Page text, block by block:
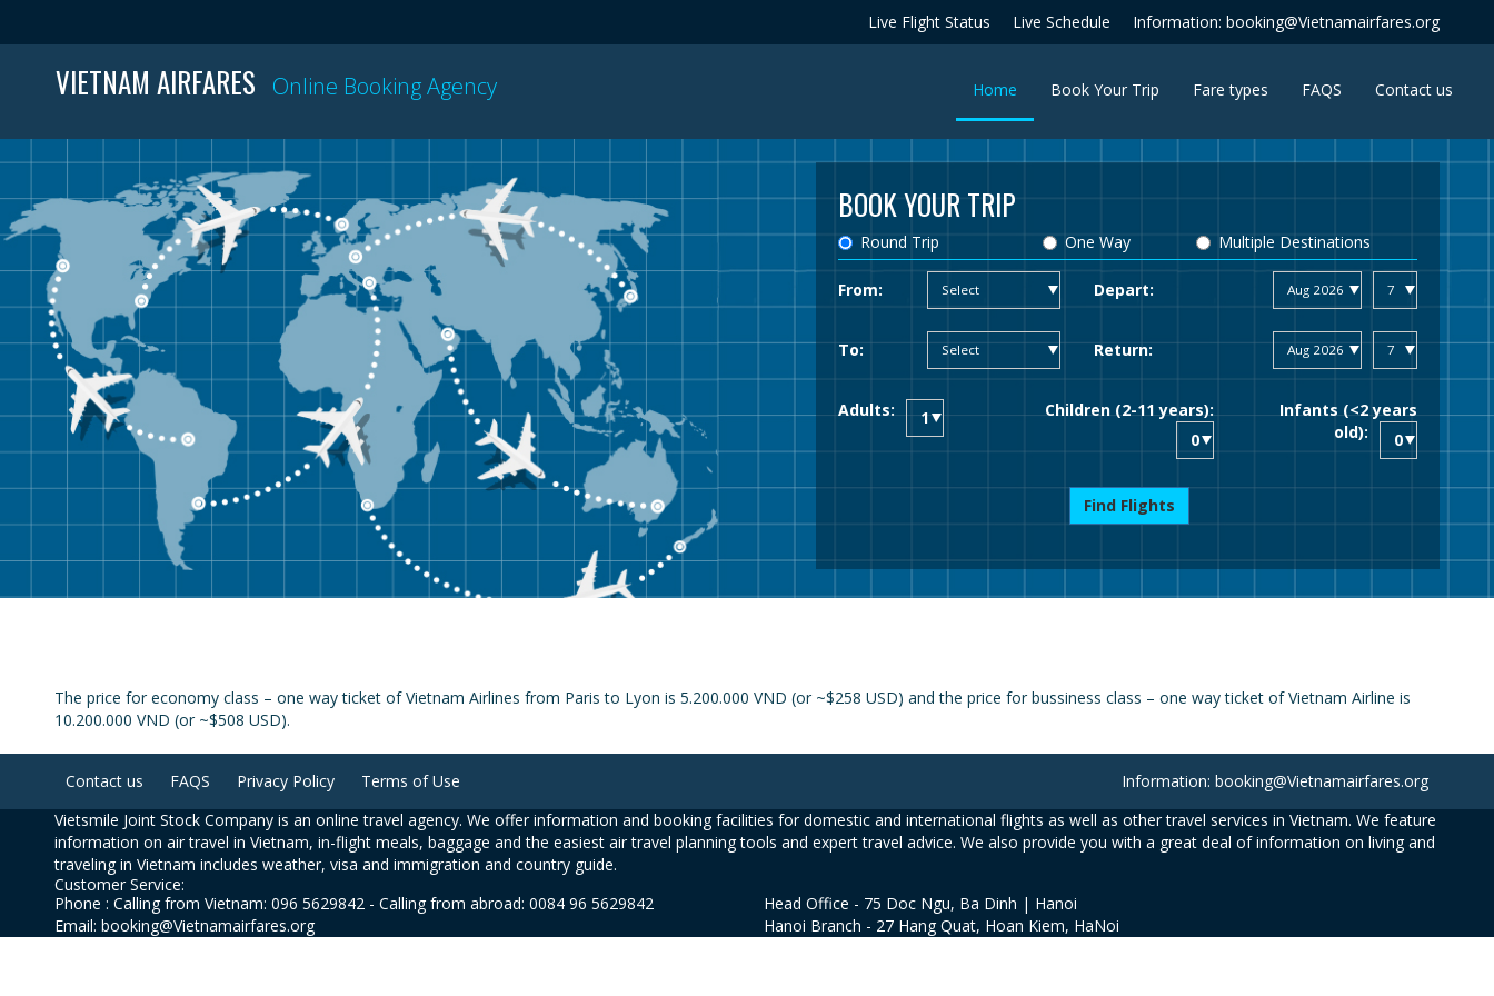
Live Flight Status Live Schedule Information: booking@Vietnamairfares.org
VIETNAM AIRFARES Online Booking Agency Home (current)Book Your Trip Fare types FAQS Contact us
BOOK YOUR TRIP
Round Trip One Way Multiple Destinations
From: Depart:
To: Return:
Adults: Children (2-11 years):
Infants (<2 years
old):
Find Flights
The price for economy class – one way ticket of Vietnam Airlines from Paris to Lyon is 5.200.000 VND (or ~$258 USD) and the price for bussiness class – one way ticket of Vietnam Airline is
10.200.000 VND (or ~$508 USD).
Contact us FAQS Privacy Policy Terms of Use
Information: booking@Vietnamairfares.org
Vietsmile Joint Stock Company is an online travel agency. We offer information and booking facilities for domestic and international flights as well as other travel services in Vietnam. We feature
information on air travel in Vietnam, in-flight meals, baggage and the easiest air travel planning tools and expert travel advice. We also provide you with a great deal of information on living and
traveling in Vietnam includes weather, visa and immigration and country guide.
Customer Service:
Phone : Calling from Vietnam: 096 5629842 - Calling from abroad: 0084 96 5629842
Email: booking@Vietnamairfares.org
Head Office - 75 Doc Ngu, Ba Dinh | Hanoi
Hanoi Branch - 27 Hang Quat, Hoan Kiem, HaNoi